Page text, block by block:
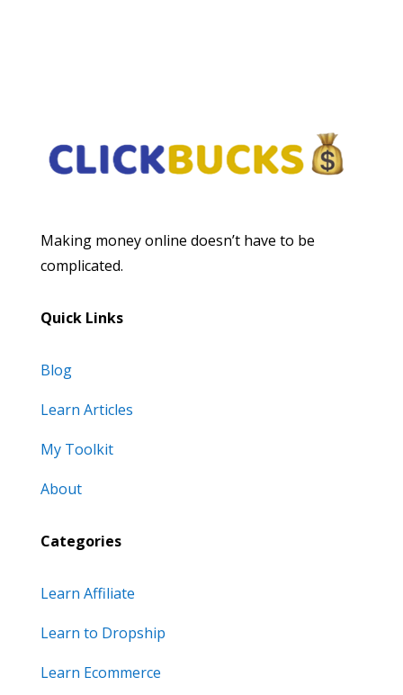
Making money online doesn’t have to be
complicated.
Quick Links
Blog
Learn Articles
My Toolkit
About
Categories
Learn Affiliate
Learn to Dropship
Learn Ecommerce